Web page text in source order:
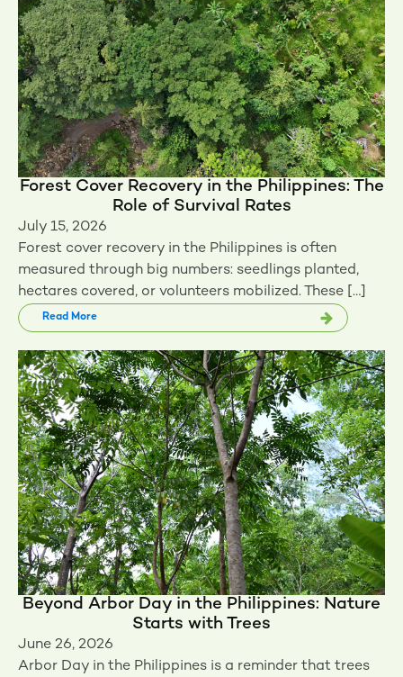
Forest Cover Recovery in the Philippines: The
Role of Survival Rates
July 15, 2026
Forest cover recovery in the Philippines is often
measured through big numbers: seedlings planted,
hectares covered, or volunteers mobilized. These […]
Read More
Beyond Arbor Day in the Philippines: Nature
Starts with Trees
June 26, 2026
Arbor Day in the Philippines is a reminder that trees